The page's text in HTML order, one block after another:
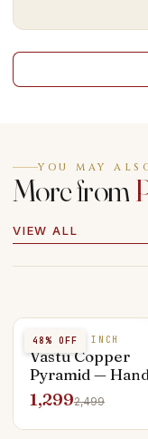
YOU MAY
More from
VIEW ALL
48% OFF
COPPER 3 INCH
Vastu Copper
Pyramid —
Crafted 3 inch,
Energised on
Purnima
1,2992,499